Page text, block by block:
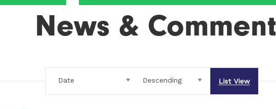
News & Comment
List View